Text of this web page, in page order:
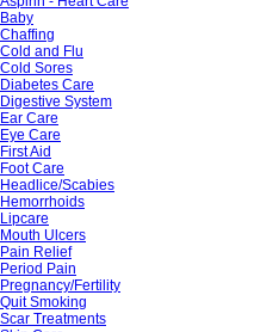
Baby
Chaffing
Cold and Flu
Cold Sores
Diabetes Care
Digestive System
Ear Care
Eye Care
First Aid
Foot Care
Headlice/Scabies
Hemorrhoids
Lipcare
Mouth Ulcers
Pain Relief
Period Pain
Pregnancy/Fertility
Quit Smoking
Scar Treatments